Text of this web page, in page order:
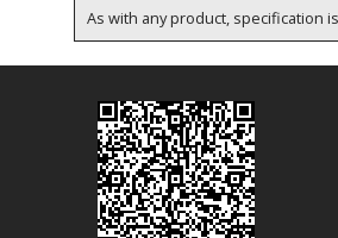
As with any product, specification